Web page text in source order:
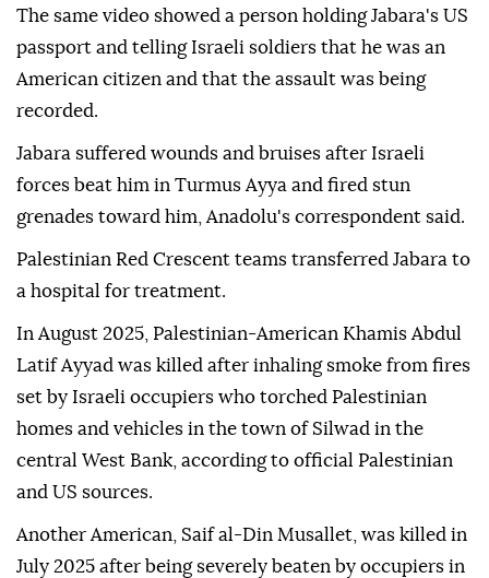
The same video showed a person holding Jabara's US
passport and telling Israeli soldiers that he was an
American citizen and that the assault was being
recorded.
Jabara suffered wounds and bruises after Israeli
forces beat him in Turmus Ayya and fired stun
grenades toward him, Anadolu's correspondent said.
Palestinian Red Crescent teams transferred Jabara to
a hospital for treatment.
In August 2025, Palestinian-American Khamis Abdul
Latif Ayyad was killed after inhaling smoke from fires
set by Israeli occupiers who torched Palestinian
homes and vehicles in the town of Silwad in the
central West Bank, according to official Palestinian
and US sources.
Another American, Saif al-Din Musallet, was killed in
July 2025 after being severely beaten by occupiers in